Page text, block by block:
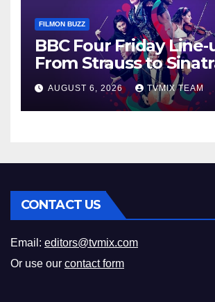
FILMON BUZZ
BBC Four Friday
From Strauss to
AUGUST 6, 2026 TVMIX TEAM
CONTACT US
Email: editors@tvmix.com
Or use our contact form